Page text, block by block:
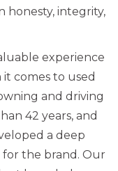
honesty, integrity,
experience
comes to used
and driving
42 years, and
a deep
the brand. Our